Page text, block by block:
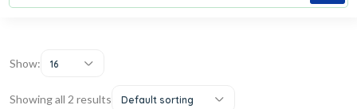
Show: 16
Showing all 2 results Default sorting